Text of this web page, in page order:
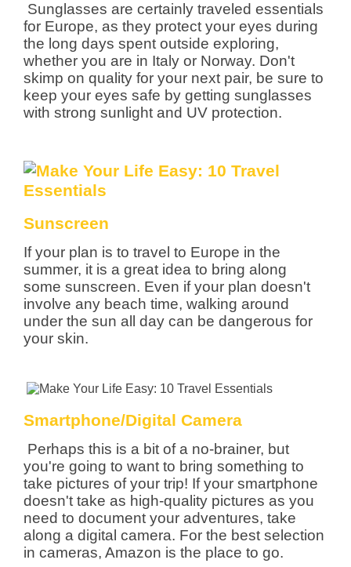
Sunglasses are certainly traveled essentials
for Europe, as they protect your eyes during
the long days spent outside exploring,
whether you are in Italy or Norway. Don't
skimp on quality for your next pair, be sure to
keep your eyes safe by getting sunglasses
with strong sunlight and UV protection.
Sunscreen
If your plan is to travel to Europe in the
summer, it is a great idea to bring along
some sunscreen. Even if your plan doesn't
involve any beach time, walking around
under the sun all day can be dangerous for
your skin.
Smartphone/Digital Camera
Perhaps this is a bit of a no-brainer, but
you're going to want to bring something to
take pictures of your trip! If your smartphone
doesn't take as high-quality pictures as you
need to document your adventures, take
along a digital camera. For the best selection
in cameras, Amazon is the place to go.